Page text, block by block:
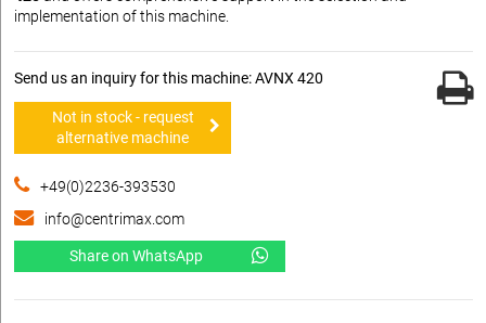
implementation of this machine.
Send us an inquiry for this machine: AVNX 420
Not in stock - request
alternative machine
+49(0)2236-393530
info@centrimax.com
Share on WhatsApp